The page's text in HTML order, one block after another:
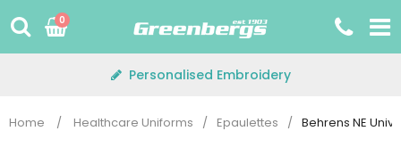
to
0
Personalised Embroidery
Home / Healthcare Uniforms / Epaulettes / Behrens NE